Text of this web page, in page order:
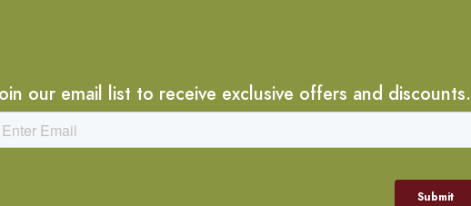
our email list to receive exclusive offers and discounts.